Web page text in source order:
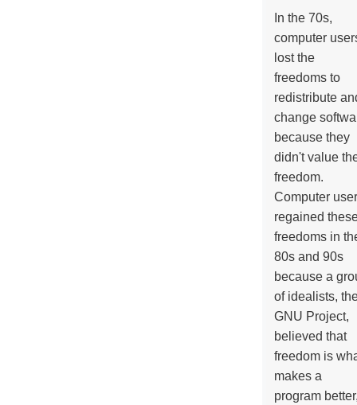
In the 70s,
computer
lost the
freedoms to
redistribute
change
because they
didn't value
freedom.
Computer
regained
freedoms in
80s and 90s
because a
of idealists,
GNU Project,
believed that
freedom is
makes a
program